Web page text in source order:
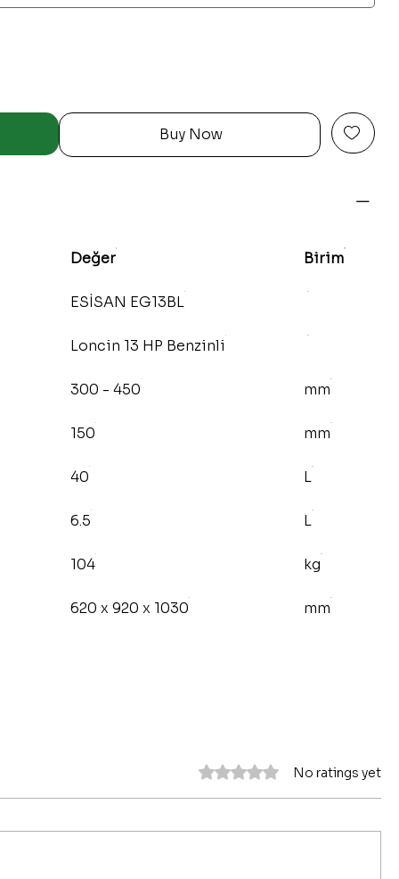
Buy Now
Değer Birim
ESİSAN EG13BL
Loncin 13 HP Benzinli
300 - 450 mm
150 mm
40 L
6.5 L
104 kg
620 x 920 x 1030 mm
Rated 0 out of 5 stars. No ratings yet